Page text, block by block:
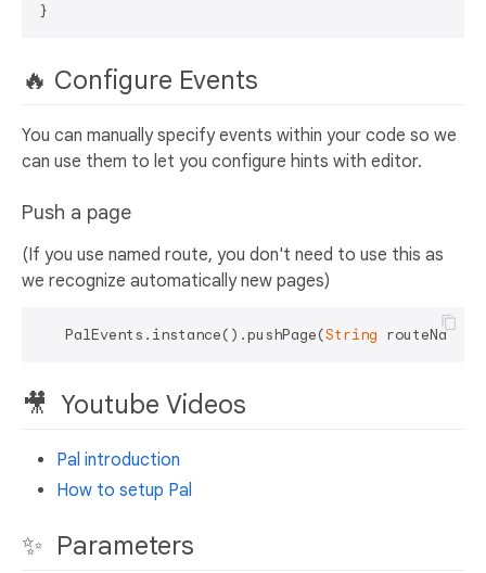
🔥 Configure Events
You can manually specify events within your code so we
can use them to let you configure hints with editor.
Push a page
(If you use named route, you don't need to use this as
we recognize automatically new pages)
   PalEvents.instance().pushPage(
String routeName,
🎥 Youtube Videos
Pal introduction
How to setup Pal
✨ Parameters